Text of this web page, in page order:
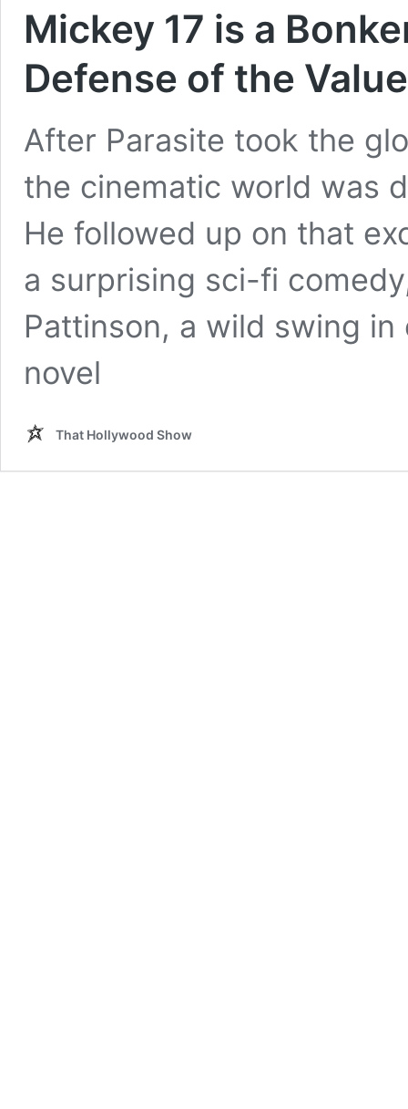
Mickey 17 is a
Defense of the
After Parasite took the
the cinematic world was
He followed up on that
a surprising sci-fi
Pattinson, a wild swing
novel
That Hollywood Show